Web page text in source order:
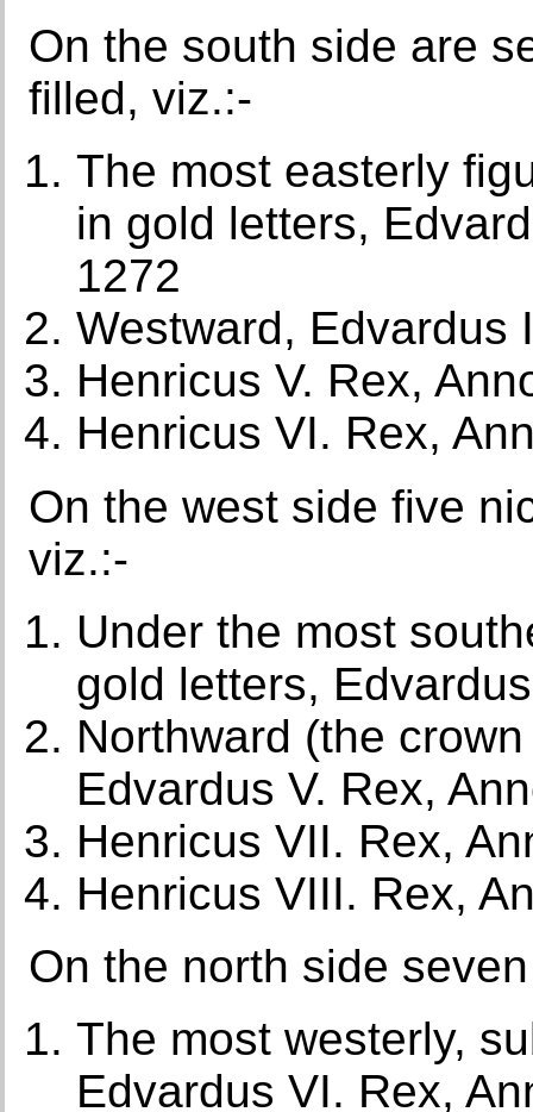
On the south side are
filled, viz.:-
The most easterly
in gold letters,
1272
Westward, Edvardus
Henricus V. Rex,
Henricus VI. Rex,
On the west side five
viz.:-
Under the most
gold letters,
Northward (the
Edvardus V. Rex,
Henricus VII. Rex,
Henricus VIII. Rex,
On the north side
The most westerly,
Edvardus VI. Rex,